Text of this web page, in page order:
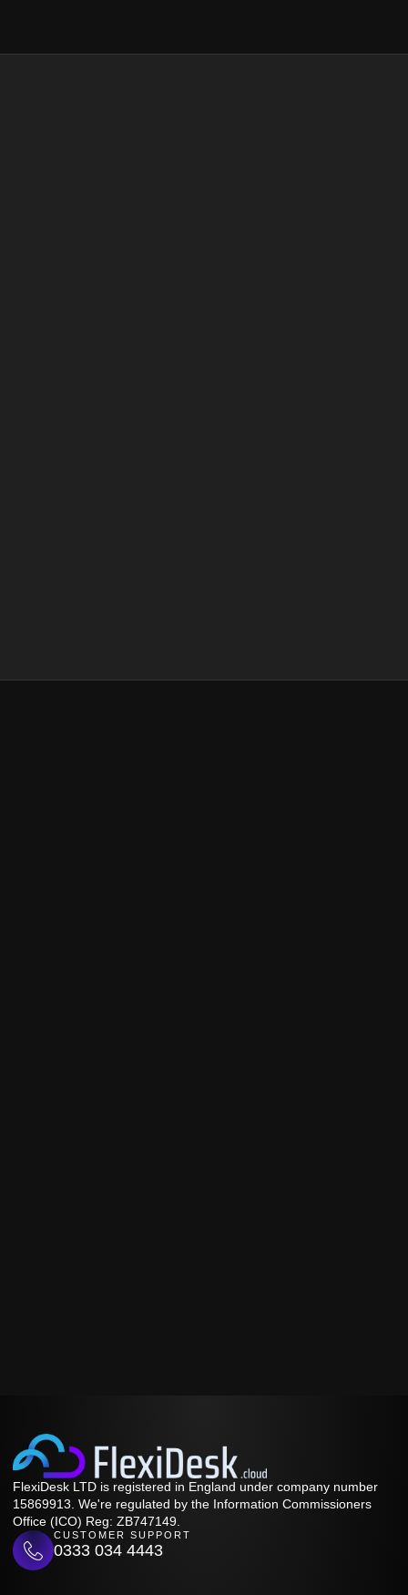
FlexiDesk LTD is registered in England under company number
15869913. We're regulated by the Information Commissioners
Office (ICO) Reg: ZB747149.
CUSTOMER SUPPORT
0333 034 4443